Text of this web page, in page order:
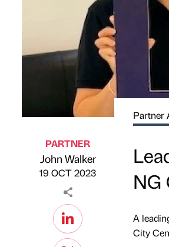
Published by
PARTNER
John Walker
on
19 OCT 2023
Partner
NG
A
City